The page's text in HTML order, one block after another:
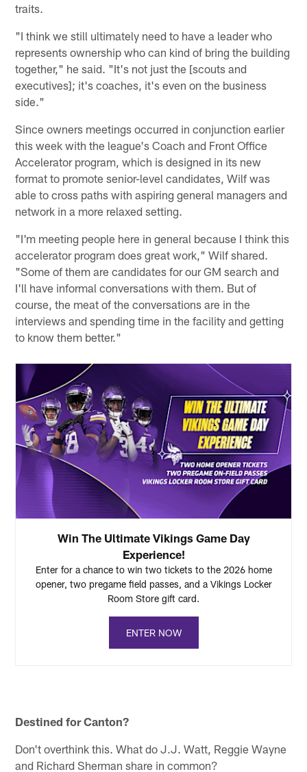
traits.
"I think we still ultimately need to have a leader who
represents ownership who can kind of bring the building
together," he said. "It's not just the [scouts and
executives]; it's coaches, it's even on the business
side."
Since owners meetings occurred in conjunction earlier
this week with the league's Coach and Front Office
Accelerator program, which is designed in its new
format to promote senior-level candidates, Wilf was
able to cross paths with aspiring general managers and
network in a more relaxed setting.
"I'm meeting people here in general because I think this
accelerator program does great work," Wilf shared.
"Some of them are candidates for our GM search and
I'll have informal conversations with them. But of
course, the meat of the conversations are in the
interviews and spending time in the facility and getting
to know them better."
Win The Ultimate Vikings Game Day
Experience!
Enter for a chance to win two tickets to the 2026 home
opener, two pregame field passes, and a Vikings Locker
Room Store gift card.
ENTER NOW
Destined for Canton?
Don't overthink this. What do J.J. Watt, Reggie Wayne
and Richard Sherman share in common?